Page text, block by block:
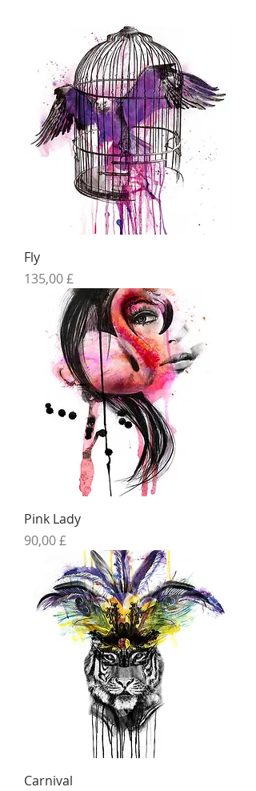
Fly
Preis
135,00 £
Pink Lady
Preis
90,00 £
Carnival